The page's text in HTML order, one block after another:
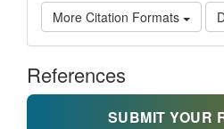
More Citation Formats
References
SUBMIT YOUR